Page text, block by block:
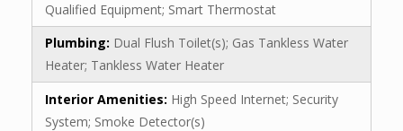
Qualified Equipment; Smart Thermostat
Plumbing: Dual Flush Toilet(s); Gas Tankless Water
Heater; Tankless Water Heater
Interior Amenities: High Speed Internet; Security
System; Smoke Detector(s)